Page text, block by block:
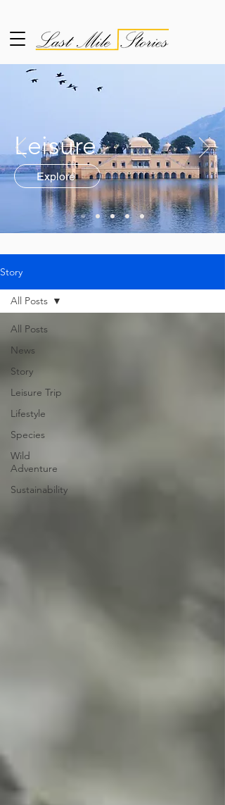
Leisure
Explore
Story
All Posts
News
Story
Leisure Trip
Lifestyle
Species
Wild
Adventure
Sustainability
All Posts